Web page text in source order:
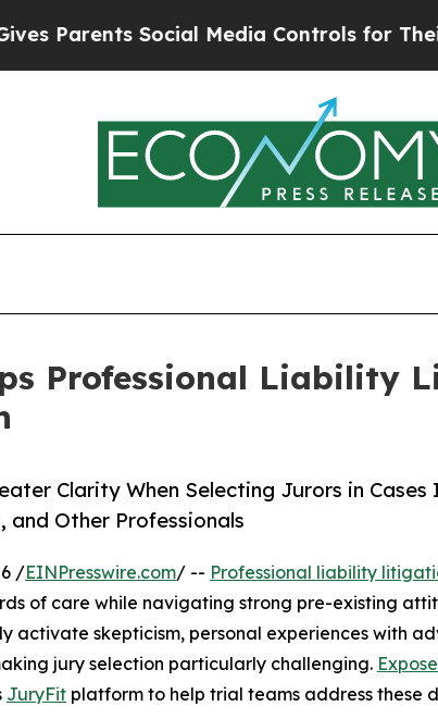
Social Media Controls for Their Kids.
Professional Liability
Clarity When Selecting Jurors in Cases
and Other Professionals
/EINPresswire.com/ -- Professional liability
of care while navigating strong pre-existing
activate skepticism, personal experiences with
jury selection particularly challenging.
JuryFit platform to help trial teams address these